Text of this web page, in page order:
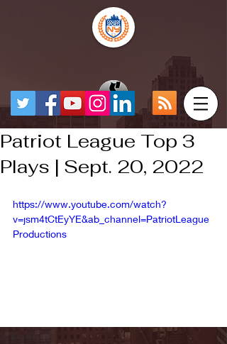
Patriot League Top 3
Plays | Sept. 20, 2022
https://www.youtube.com/watch?
v=jsm4tCtEyYE&ab_channel=PatriotLeague
Productions